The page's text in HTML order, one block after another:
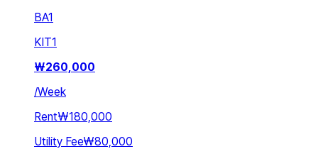
BA1
KIT1
₩260,000
/Week
Rent₩180,000
Utility Fee₩80,000